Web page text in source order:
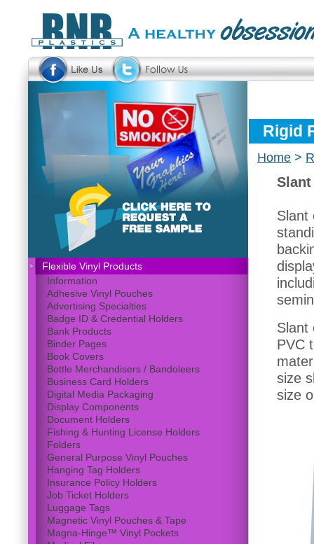
Flexible Vinyl Products
Information
Adhesive Vinyl Pouches
Advertising Specialties
Badge ID & Credential Holders
Bank Products
Binder Pages
Book Covers
Bottle Merchandisers / Bandoleers
Business Card Holders
Digital Media Packaging
Display Components
Document Holders
Fishing & Hunting License Holders
Folders
General Purpose Vinyl Pouches
Hanging Tag Holders
Insurance Policy Holders
Job Ticket Holders
Luggage Tags
Magnetic Vinyl Pouches & Tape
Magna-Hinge™ Vinyl Pockets
Rigid
Home >
Slant
Slant
PVC
size
size